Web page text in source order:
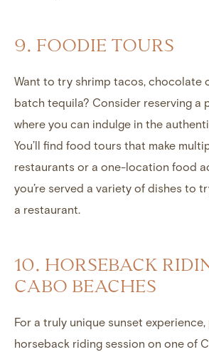
9. FOODIE TOURS
Want to try shrimp tacos, chocolate
batch tequila? Consider reserving a
where you can indulge in the
You’ll find food tours that make
restaurants or a one-location food
you’re served a variety of dishes to
a restaurant.
10. HORSEBACK
CABO BEACHES
For a truly unique sunset
horseback riding session on one of